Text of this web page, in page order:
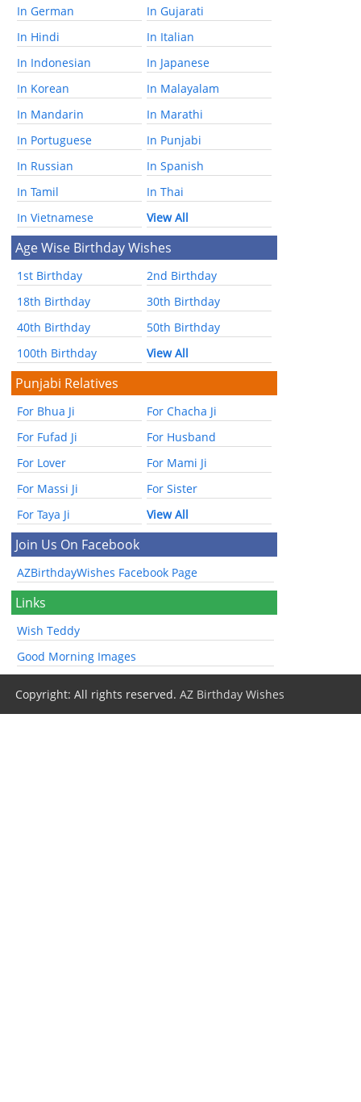
In German
In Gujarati
In Hindi
In Italian
In Indonesian
In Japanese
In Korean
In Malayalam
In Mandarin
In Marathi
In Portuguese
In Punjabi
In Russian
In Spanish
In Tamil
In Thai
In Vietnamese
View All
Age Wise Birthday Wishes
1st Birthday
2nd Birthday
18th Birthday
30th Birthday
40th Birthday
50th Birthday
100th Birthday
View All
Punjabi Relatives
For Bhua Ji
For Chacha Ji
For Fufad Ji
For Husband
For Lover
For Mami Ji
For Massi Ji
For Sister
For Taya Ji
View All
Join Us On Facebook
AZBirthdayWishes Facebook Page
Links
Wish Teddy
Good Morning Images
Copyright: All rights reserved.AZ Birthday Wishes